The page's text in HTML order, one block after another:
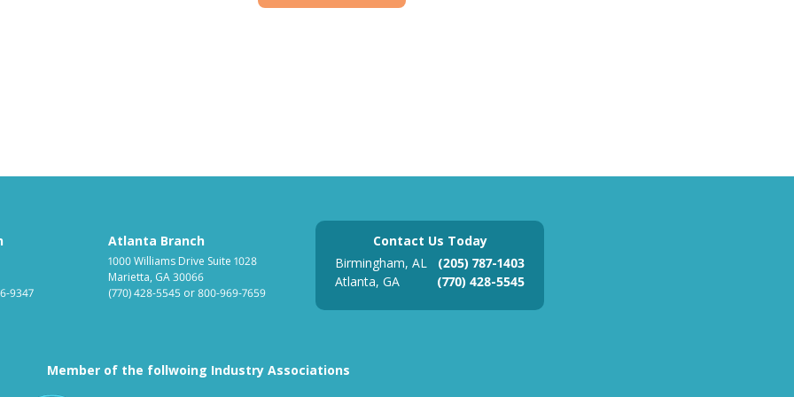
9347
Atlanta Branch
1000 Williams Drive Suite 1028
Marietta, GA 30066
(770) 428-5545 or800-969-7659
Contact Us Today
Birmingham, AL
(205) 787-1403
Atlanta, GA
(770) 428-5545
Member of the follwoing Industry Associations